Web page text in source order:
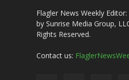
Flagler News Weekly
by Sunrise Media Group,
Rights Reserved.
Contact us: